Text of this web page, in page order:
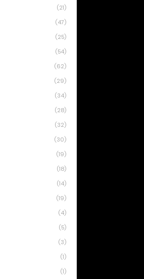
(21)
(47)
(25)
(54)
(62)
(29)
(34)
(28)
(32)
(30)
(19)
(18)
(14)
(19)
(4)
(5)
(3)
(1)
(1)